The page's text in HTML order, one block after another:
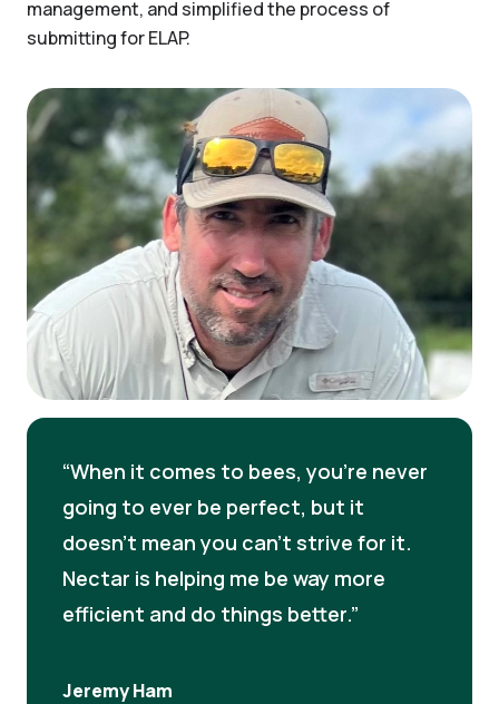
management, and simplified the process of
submitting for ELAP.
When it comes to bees, you're never
going to ever be perfect, but it
doesn't mean you can’t strive for it.
Nectar is helping me be way more
efficient and do things better.
Jeremy Ham